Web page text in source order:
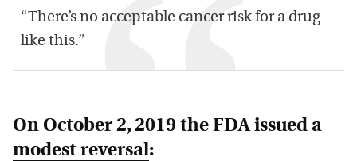
“There’s no acceptable cancer risk for a drug
like this.”
On October 2, 2019 the FDA issued a
modest reversal: